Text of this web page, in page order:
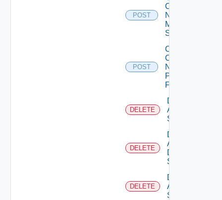
POST
Config
Now
Mellanox
Switch
POST
Collect
Config
Now
Panorama
Firewall
DELETE
Delete
Arista
Switch
DELETE
Delete
AWS
Data
Source
DELETE
Delete
Azure
Subscription